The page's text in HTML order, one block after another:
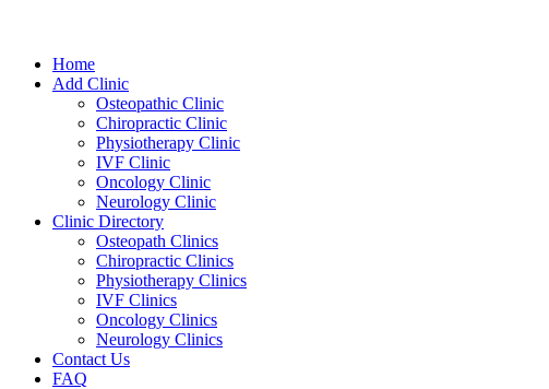
Home
Add Clinic
Osteopathic Clinic
Chiropractic Clinic
Physiotherapy Clinic
IVF Clinic
Oncology Clinic
Neurology Clinic
Clinic Directory
Osteopath Clinics
Chiropractic Clinics
Physiotherapy Clinics
IVF Clinics
Oncology Clinics
Neurology Clinics
Contact Us
FAQ